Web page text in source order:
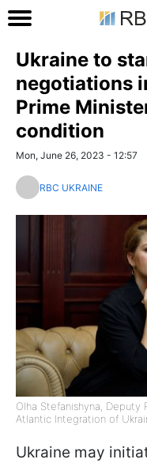
Ukraine to
negotiations
Prime
condition
Mon, June 26, 2023 - 12:57
RBC UKRAINE
Olha Stefanishyna, Deputy
Atlantic Integration of
Ukraine may